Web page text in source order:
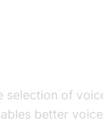
selection of
better